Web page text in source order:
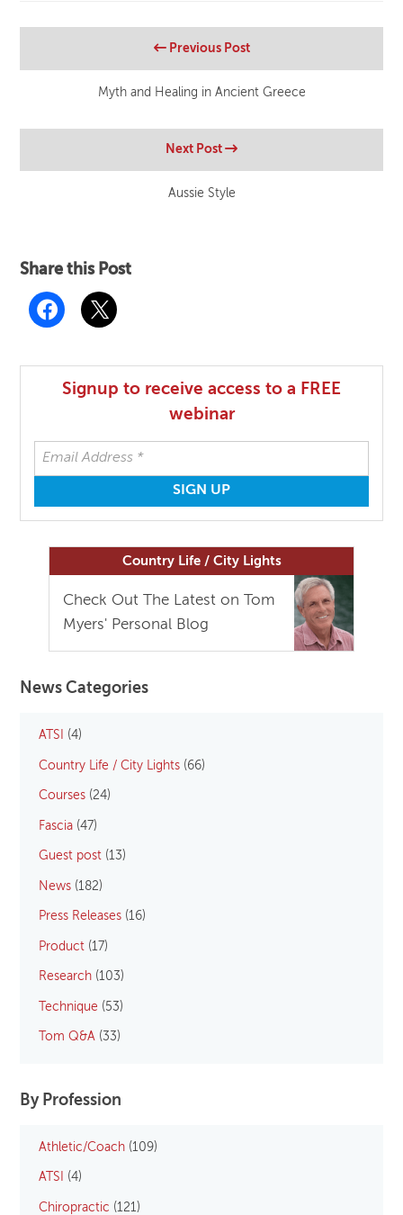
Previous Post
Myth and Healing in Ancient Greece
Next Post
Aussie Style
Share this Post
Signup to receive access to a FREE
webinar
Country Life / City Lights
Check Out The Latest on Tom
Myers' Personal Blog
News Categories
ATSI (4)
Country Life / City Lights (66)
Courses (24)
Fascia (47)
Guest post (13)
News (182)
Press Releases (16)
Product (17)
Research (103)
Technique (53)
Tom Q&A (33)
By Profession
Athletic/Coach (109)
ATSI (4)
Chiropractic (121)